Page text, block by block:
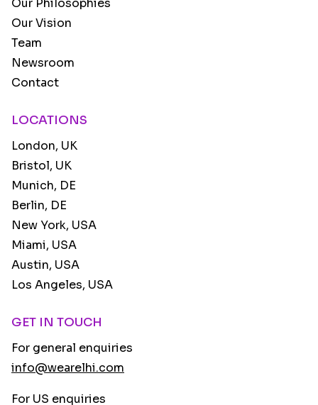
Our Philosophies
Our Vision
Team
Newsroom
Contact
LOCATIONS
London, UK
Bristol, UK
Munich, DE
Berlin, DE
New York, USA
Miami, USA
Austin, USA
Los Angeles, USA
GET IN TOUCH
For general enquiries
info@wearelhi.com
For US enquiries